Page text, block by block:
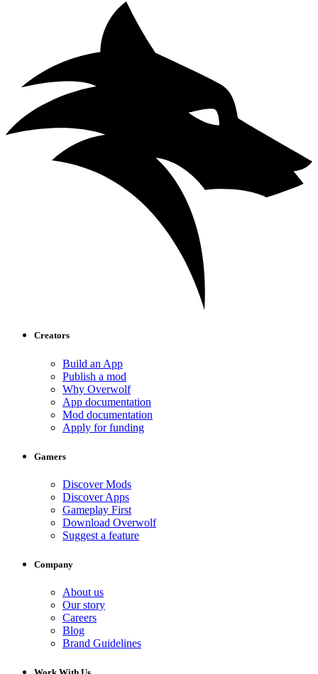
Creators
Build an App
Publish a mod
Why Overwolf
App documentation
Mod documentation
Apply for funding
Gamers
Discover Mods
Discover Apps
Gameplay First
Download Overwolf
Suggest a feature
Company
About us
Our story
Careers
Blog
Brand Guidelines